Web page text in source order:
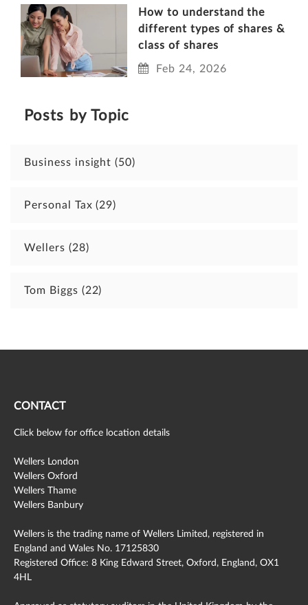
How to understand the
different types of shares &
class of shares
Feb 24, 2026
Posts by Topic
Business insight(50)
Personal Tax(29)
Wellers (28)
Tom Biggs (22)
CONTACT
Click below for office location details
Wellers London
Wellers Oxford
Wellers Thame
Wellers Banbury
Wellers is the trading name of Wellers Limited, registered in
England and Wales No. 17125830
Registered Office: 8 King Edward Street, Oxford, England, OX1
4HL